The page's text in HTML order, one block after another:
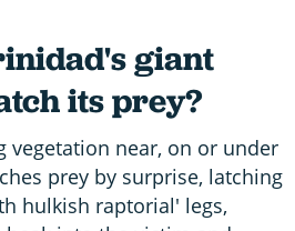
giant
its prey?
vegetation near, on or under
prey by surprise, latching
hulkish raptorial' legs,